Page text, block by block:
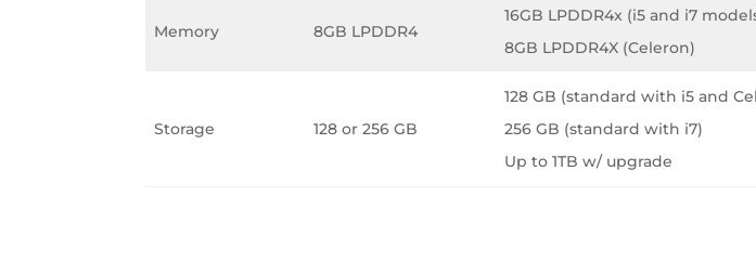
Memory 8GB LPDDR4
16GB LPDDR4x (i5 and i7
8GB LPDDR4X (Celeron)
Storage 128 or 256 GB
128 GB (standard with i5 and
256 GB (standard with i7)
Up to 1TB w/ upgrade